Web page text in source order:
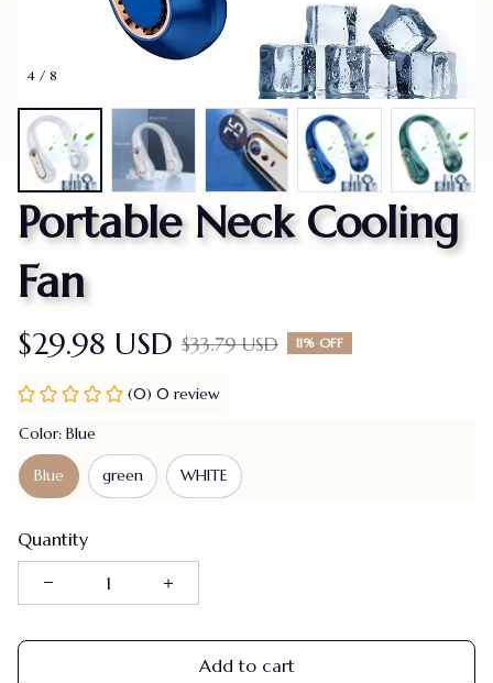
4 / 8
Portable Neck Cooling
Fan
$29.98 USD $33.79 USD 11% OFF
(0) 0 review
Color: Blue
Blue green WHITE
Quantity
Add to cart